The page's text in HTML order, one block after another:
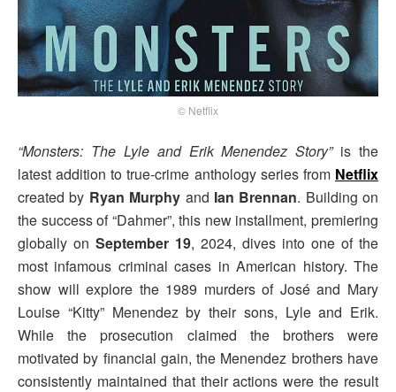
© Netflix
“Monsters: The Lyle and Erik Menendez Story”is the
latest addition to true-crime anthology series from Netflix
created by Ryan Murphy and Ian Brennan. Building on
the success of “Dahmer”, this new installment, premiering
globally on September 19, 2024, dives into one of the
most infamous criminal cases in American history. The
show will explore the 1989 murders of José and Mary
Louise “Kitty” Menendez by their sons, Lyle and Erik.
While the prosecution claimed the brothers were
motivated by financial gain, the Menendez brothers have
consistently maintained that their actions were the result